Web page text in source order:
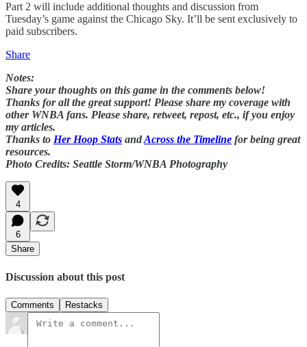
Part 2 will include additional thoughts and discussion from
Tuesday’s game against the Chicago Sky. It’ll be sent exclusively to
paid subscribers.
Share
Notes:
Share your thoughts on this game in the comments below!
Thanks for all the great support! Please share my coverage with
other WNBA fans. Please share, retweet, repost, etc., if you enjoy
my articles.
Thanks to Her Hoop Stats andAcross the Timeline for being great
resources.
Photo Credits: Seattle Storm/WNBA Photography
4
6
Share
Discussion about this post
Comments Restacks